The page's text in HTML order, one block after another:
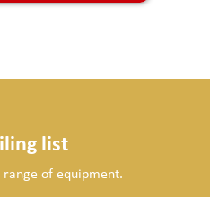
list
of equipment.